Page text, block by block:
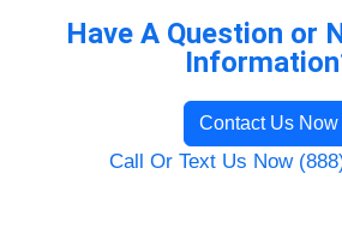
Have A Question or
Contact Us Now
Call Or Text Us Now